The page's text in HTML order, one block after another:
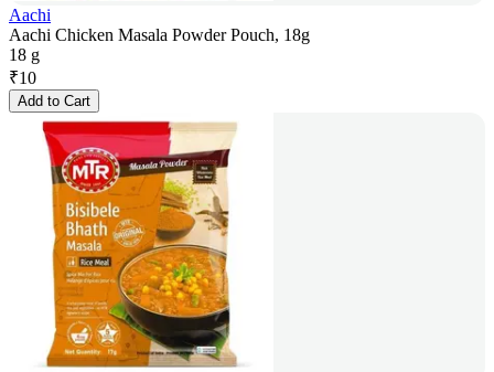
Aachi
Aachi Chicken Masala Powder Pouch, 18g
18 g
₹10
Add to Cart